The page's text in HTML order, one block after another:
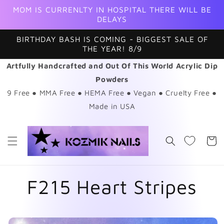
Skip to
MOM IS CURRENLTY IN HOSPITAL THERE WILL BE
DELAYS
BIRTHDAY BASH IS COMING - BIGGEST SALE OF
THE YEAR! 8/9
Artfully Handcrafted and Out Of This World Acrylic Dip
Powders
9 Free ● MMA Free ● HEMA Free ● Vegan ● Cruelty Free ●
Made in USA
Cart
F215 Heart Stripes
Skip to